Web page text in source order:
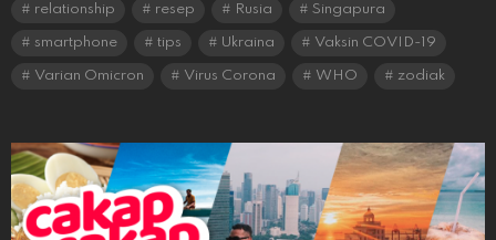
relationship resep Rusia Singapura
smartphone tips Ukraina Vaksin COVID-19
Varian Omicron Virus Corona WHO zodiak